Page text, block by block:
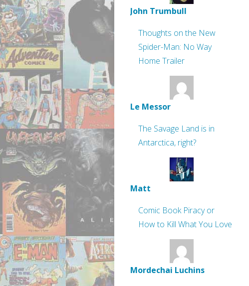
John Trumbull
Thoughts on the New
Spider-Man: No Way
Home Trailer
Le Messor
The Savage Land is in
Antarctica, right?
Matt
Comic Book Piracy or
How to Kill What You Love
Mordechai Luchins